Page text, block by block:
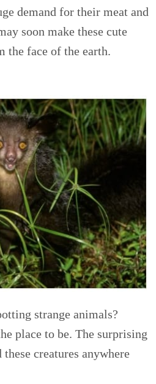
demand for their meat and
soon make these cute
the face of the earth.
strange animals?
place to be. The surprising
creatures anywhere